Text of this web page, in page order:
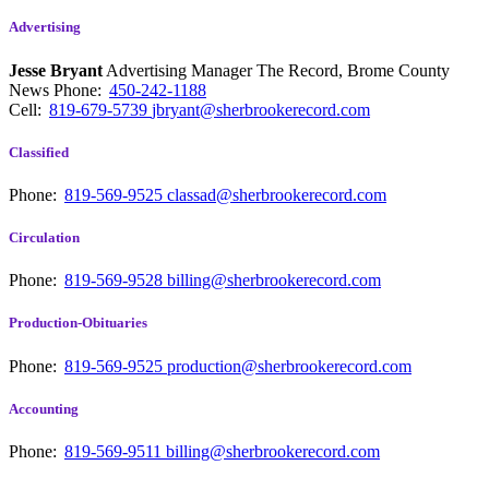
Advertising
Jesse Bryant Advertising Manager The Record, Brome County
News Phone: 450-242-1188
Cell: 819-679-5739 jbryant@sherbrookerecord.com
Classified
Phone: 819-569-9525 classad@sherbrookerecord.com
Circulation
Phone: 819-569-9528 billing@sherbrookerecord.com
Production-Obituaries
Phone: 819-569-9525 production@sherbrookerecord.com
Accounting
Phone: 819-569-9511 billing@sherbrookerecord.com